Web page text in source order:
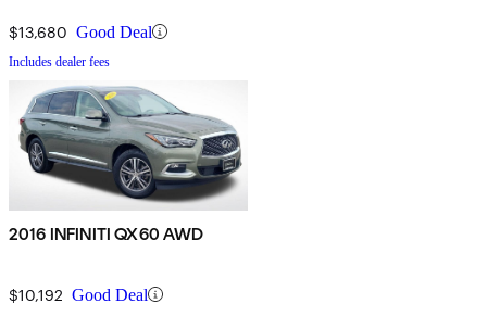
$13,680 Good Deal
Includes dealer fees
2016 INFINITI QX60 AWD
$10,192 Good Deal